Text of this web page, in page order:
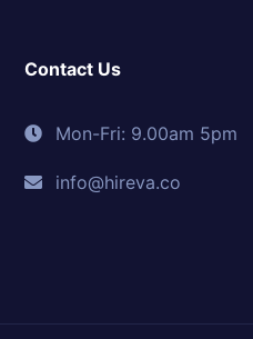
Contact Us
Mon-Fri: 9.00am 5pm
info@hireva.co